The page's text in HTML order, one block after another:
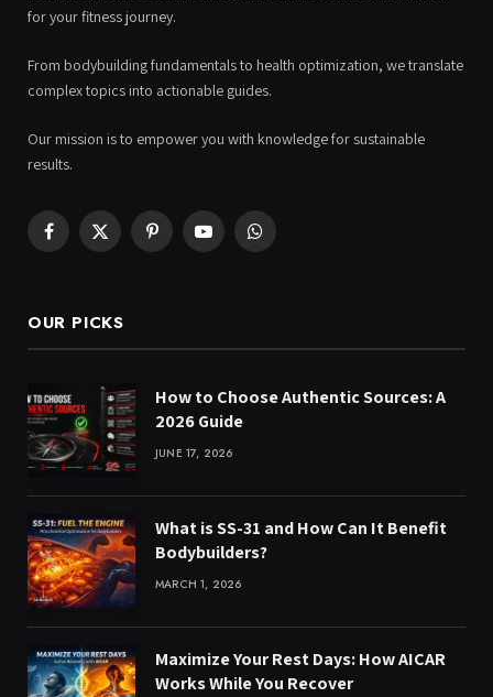
for your fitness journey.
From bodybuilding fundamentals to health optimization, we translate
complex topics into actionable guides.
Our mission is to empower you with knowledge for sustainable
results.
Facebook
X
PinterestYouTubeWhatsApp
OUR PICKS
How to Choose Authentic Sources: A
2026 Guide
JUNE 17, 2026
What is SS-31 and How Can It Benefit
Bodybuilders?
MARCH 1, 2026
Maximize Your Rest Days: How AICAR
Works While You Recover